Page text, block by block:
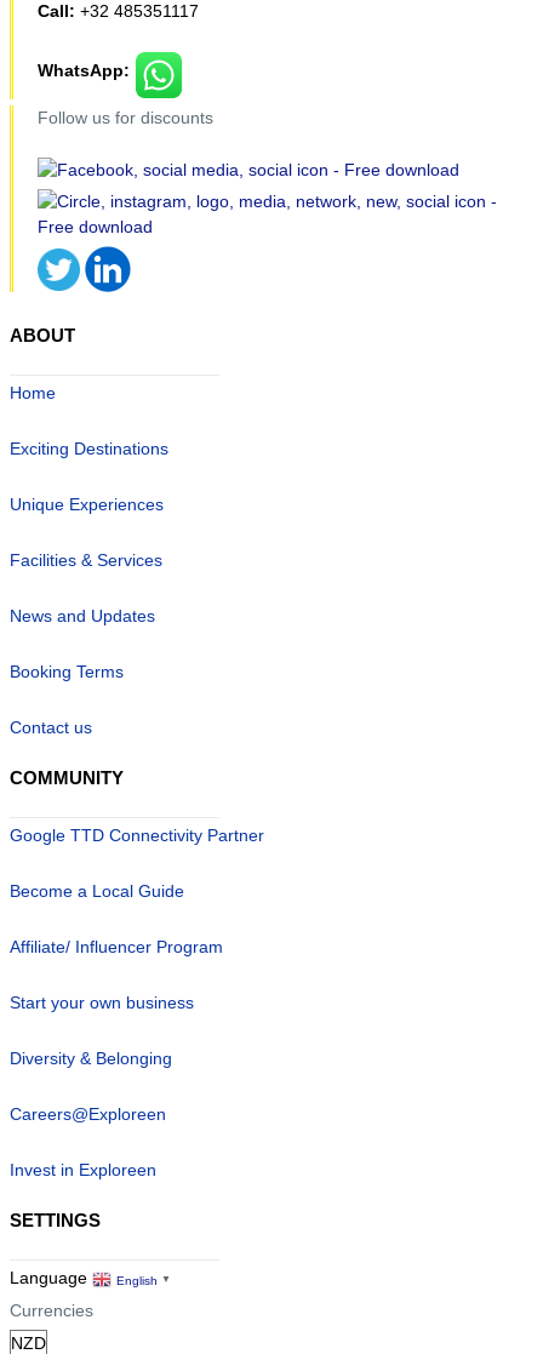
Call: +32 485351117
WhatsApp:
Follow us for discounts
ABOUT
Home
Exciting Destinations
Unique Experiences
Facilities & Services
News and Updates
Booking Terms
Contact us
COMMUNITY
Google TTD Connectivity Partner
Become a Local Guide
Affiliate/ Influencer Program
Start your own business
Diversity & Belonging
Careers@Exploreen
Invest in Exploreen
SETTINGS
Language English ▼
Currencies